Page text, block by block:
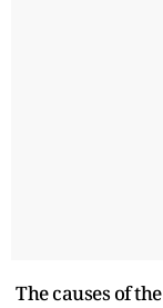
The causes of